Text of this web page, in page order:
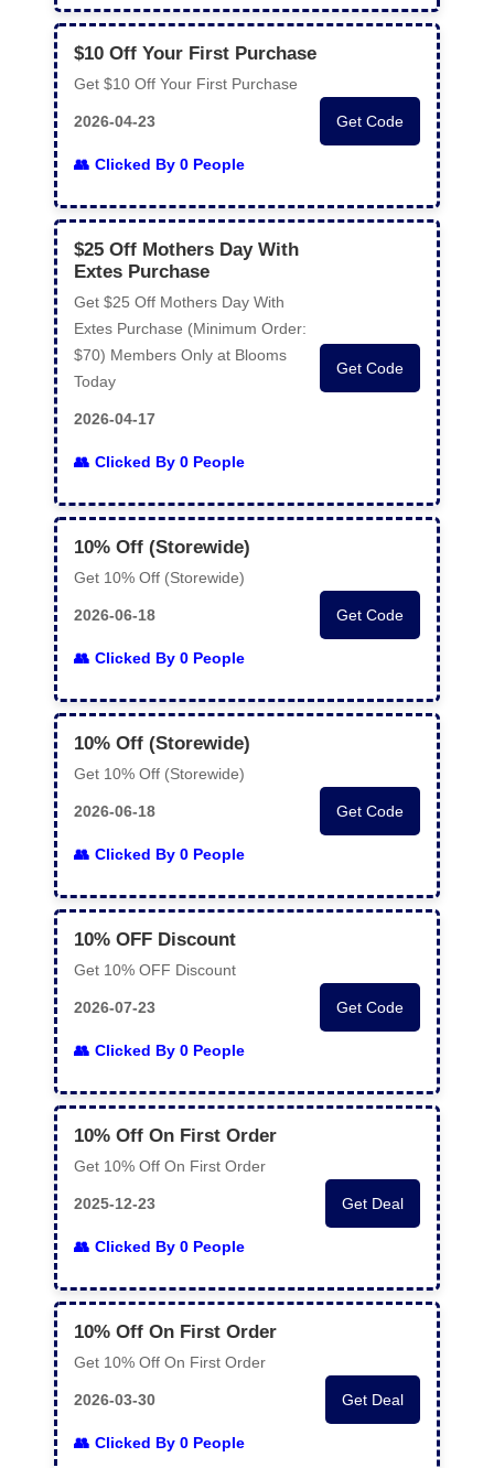
$10 Off Your First Purchase
Get $10 Off Your First Purchase
2026-04-23
Clicked By 0 People
Get Code
$25 Off Mothers Day With
Extes Purchase
Get $25 Off Mothers Day With
Extes Purchase (Minimum Order:
$70) Members Only at Blooms
Today
2026-04-17
Clicked By 0 People
Get Code
10% Off (Storewide)
Get 10% Off (Storewide)
2026-06-18
Clicked By 0 People
Get Code
10% Off (Storewide)
Get 10% Off (Storewide)
2026-06-18
Clicked By 0 People
Get Code
10% OFF Discount
Get 10% OFF Discount
2026-07-23
Clicked By 0 People
Get Code
10% Off On First Order
Get 10% Off On First Order
2025-12-23
Clicked By 0 People
Get Deal
10% Off On First Order
Get 10% Off On First Order
2026-03-30
Clicked By 0 People
Get Deal